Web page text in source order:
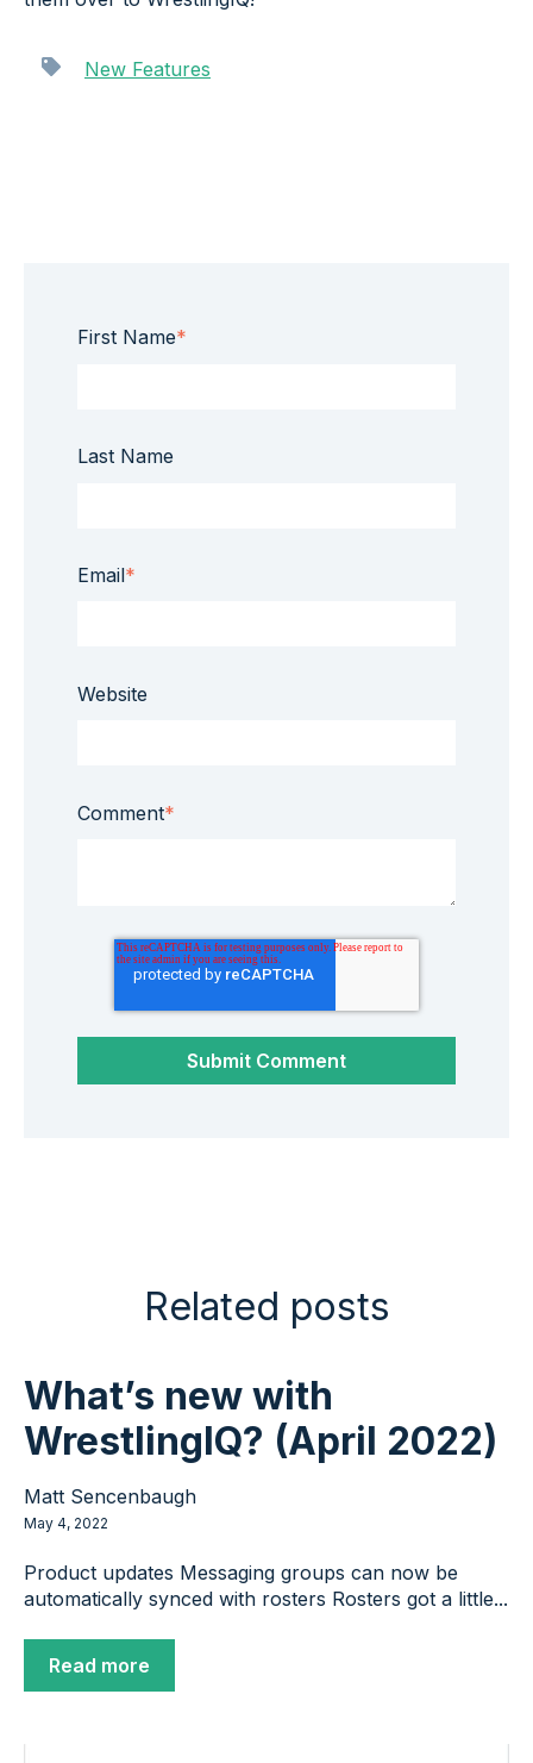
New Features
First Name*
Last Name
Email*
Website
Comment*
Related posts
What’s new with
WrestlingIQ? (April 2022)
Matt Sencenbaugh
May 4, 2022
Product updates Messaging groups can now be
automatically synced with rosters Rosters got a little...
Read more